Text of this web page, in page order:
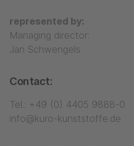
represented by:
Managing director:
Jan Schwengels
Contact:
Tel.: +49 (0) 4405 9888-0
info@kuro-kunststoffe.de